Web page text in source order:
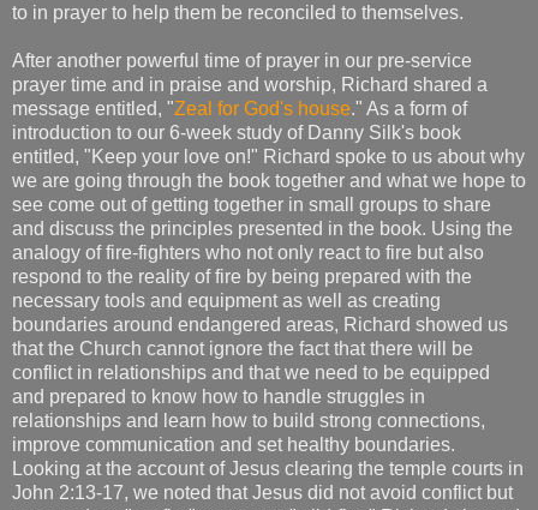
to in prayer to help them be reconciled to themselves.
After another powerful time of prayer in our pre-service
prayer time and in praise and worship, Richard shared a
message entitled, "Zeal for God's house." As a form of
introduction to our 6-week study of Danny Silk's book
entitled, "Keep your love on!" Richard spoke to us about why
we are going through the book together and what we hope to
see come out of getting together in small groups to share
and discuss the principles presented in the book. Using the
analogy of fire-fighters who not only react to fire but also
respond to the reality of fire by being prepared with the
necessary tools and equipment as well as creating
boundaries around endangered areas, Richard showed us
that the Church cannot ignore the fact that there will be
conflict in relationships and that we need to be equipped
and prepared to know how to handle struggles in
relationships and learn how to build strong connections,
improve communication and set healthy boundaries.
Looking at the account of Jesus clearing the temple courts in
John 2:13-17, we noted that Jesus did not avoid conflict but